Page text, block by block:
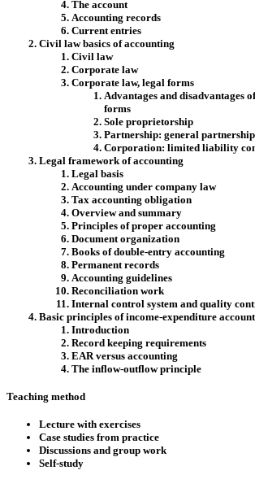
The account
Accounting records
Current entries
Civil law basics of accounting
Civil law
Corporate law
Corporate law, legal forms
Advantages and disadvantages
forms
Sole proprietorship
Partnership: general
Corporation: limited liability
Legal framework of accounting
Legal basis
Accounting under company law
Tax accounting obligation
Overview and summary
Principles of proper accounting
Document organization
Books of double-entry accounting
Permanent records
Accounting guidelines
Reconciliation work
Internal control system and quality
Basic principles of income-expenditure
Introduction
Record keeping requirements
EAR versus accounting
The inflow-outflow principle
Teaching method
Lecture with exercises
Case studies from practice
Discussions and group work
Self-study